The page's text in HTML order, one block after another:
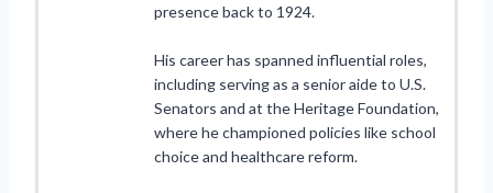
presence back to 1924.
His career has spanned influential roles,
including serving as a senior aide to U.S.
Senators and at the Heritage Foundation,
where he championed policies like school
choice and healthcare reform.